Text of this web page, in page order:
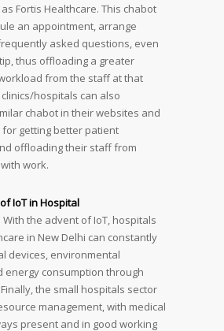
Fortis Healthcare. This chabot
an appointment, arrange
asked questions, even
thus offloading a greater
from the staff at that
hospitals can also
chabot in their websites and
getting better patient
offloading their staff from
work.
IoT in Hospital
With the advent of IoT, hospitals
in New Delhi can constantly
devices, environmental
energy consumption through
the small hospitals sector
management, with medical
present and in good working